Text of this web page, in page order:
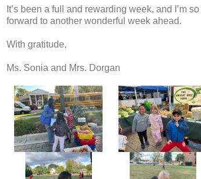
It’s been a full and rewarding week, and I’m
forward to another wonderful week ahead.
With gratitude,
Ms. Sonia and Mrs. Dorgan